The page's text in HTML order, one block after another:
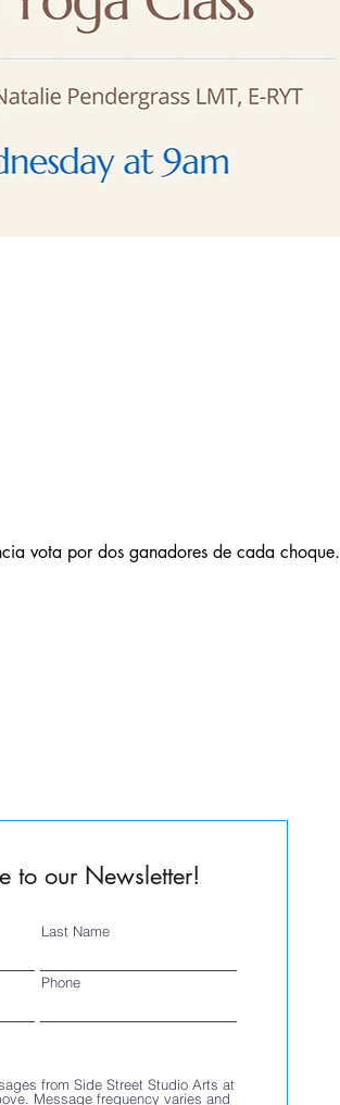
vota por dos ganadores de cada choque.
to our Newsletter!
Last Name
Phone
from Side Street Studio Arts at
and